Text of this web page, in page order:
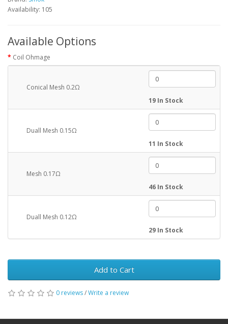
Availability: 105
Available Options
Coil Ohmage
Conical Mesh 0.2Ω
19 In Stock
Duall Mesh 0.15Ω
11 In Stock
Mesh 0.17Ω
46 In Stock
Duall Mesh 0.12Ω
29 In Stock
Add to Cart
0 reviews/Write a review